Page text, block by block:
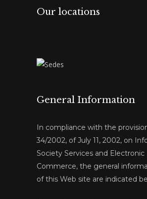
Our locations
General Information
In compliance with the
34/2002, of July 11, 2002, on
Society Services and Electronic
Commerce, the general
of this Web site are indicated